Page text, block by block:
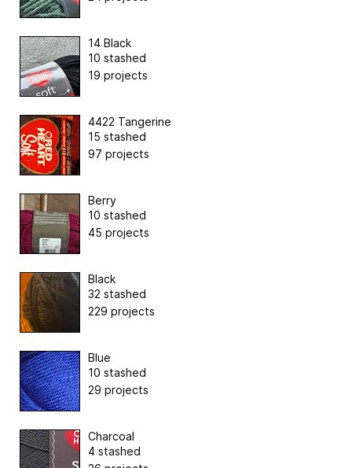
14 Black
10 stashed
19 projects
4422 Tangerine
15 stashed
97 projects
Berry
10 stashed
45 projects
Black
32 stashed
229 projects
Blue
10 stashed
29 projects
Charcoal
4 stashed